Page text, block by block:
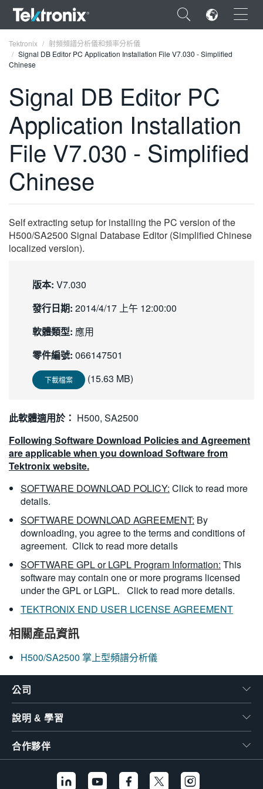
×
ENGLISH
FRANÇAIS
DEUTSCH
VIỆT NAM
简体中文
日本語
한국어
Tektronix
射頻頻譜分析儀和頻率分析儀
Signal DB Editor PC Application Installation File V7.030 - Simplified
Chinese
Signal DB Editor PC
Application Installation
File V7.030 - Simplified
Chinese
Self extracting setup for installing the PC version of the
H500/SA2500 Signal Database Editor (Simplified Chinese
localized version).
版本: V7.030
發行日期: 2014/4/17 上午 12:00:00
軟體類型: 應用
零件編號: 066147501
下載檔案 (15.63 MB)
此軟體適用於： H500, SA2500
Following Software Download Policies and Agreement
are applicable when you download Software from
Tektronix website.
SOFTWARE DOWNLOAD POLICY: Click to read more
details.
SOFTWARE DOWNLOAD AGREEMENT: By
downloading, you agree to the terms and conditions of
agreement. Click to read more details
SOFTWARE GPL or LGPL Program Information: This
software may contain one or more programs licensed
under the GPL or LGPL. Click to read more details.
TEKTRONIX END USER LICENSE AGREEMENT
相關產品資訊
H500/SA2500 掌上型頻譜分析儀
公司
說明 & 學習
合作夥伴